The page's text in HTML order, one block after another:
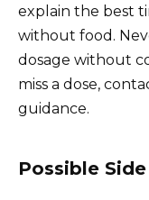
explain the best
without food.
dosage without
miss a dose,
guidance.
Possible